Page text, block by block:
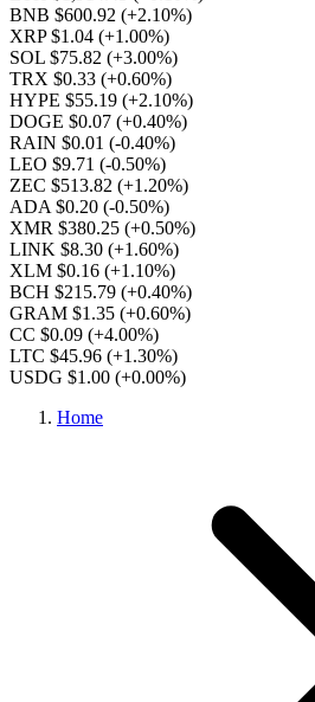
BNB $600.92 (+2.10%)
XRP $1.04 (+1.00%)
SOL $75.82 (+3.00%)
TRX $0.33 (+0.60%)
HYPE $55.19 (+2.10%)
DOGE $0.07 (+0.40%)
RAIN $0.01 (-0.40%)
LEO $9.71 (-0.50%)
ZEC $513.82 (+1.20%)
ADA $0.20 (-0.50%)
XMR $380.25 (+0.50%)
LINK $8.30 (+1.60%)
XLM $0.16 (+1.10%)
BCH $215.79 (+0.40%)
GRAM $1.35 (+0.60%)
CC $0.09 (+4.00%)
LTC $45.96 (+1.30%)
USDG $1.00 (+0.00%)
Home